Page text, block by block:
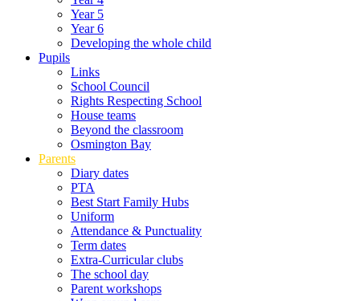
Year 5
Year 6
Developing the whole child
Pupils
Links
School Council
Rights Respecting School
House teams
Beyond the classroom
Osmington Bay
Parents
Diary dates
PTA
Best Start Family Hubs
Uniform
Attendance & Punctuality
Term dates
Extra-Curricular clubs
The school day
Parent workshops